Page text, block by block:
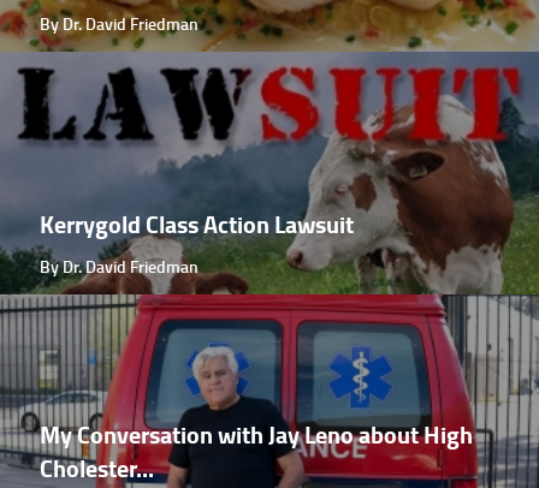
By Dr. David Friedman
Kerrygold Class Action Lawsuit
By Dr. David Friedman
My Conversation with Jay Leno about High
Cholester...